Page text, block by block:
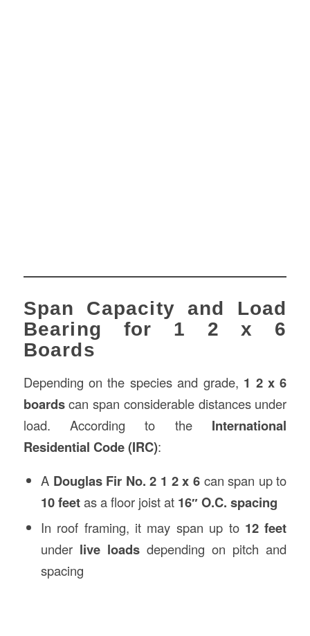
Span Capacity and Load
Bearing for 1 2 x 6
Boards
Depending on the species and grade, 1 2 x 6
boardscan span considerable distances under
load. According to the International
Residential Code (IRC):
A Douglas Fir No. 2 1 2 x 6can span up to
10 feetas a floor joist at 16″ O.C. spacing
In roof framing, it may span up to 12 feet
under live loads depending on pitch and
spacing